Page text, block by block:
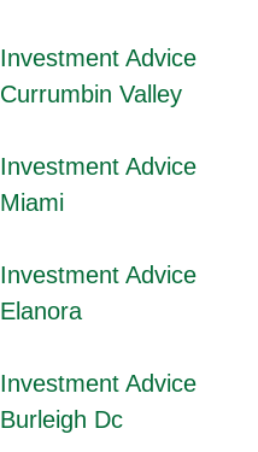
Investment Advice
Currumbin Valley
Investment Advice
Miami
Investment Advice
Elanora
Investment Advice
Burleigh Dc